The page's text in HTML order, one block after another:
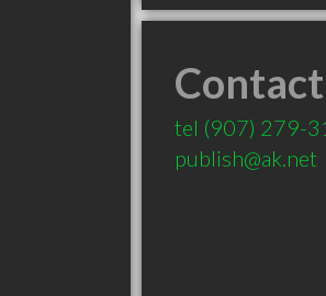
Contact
tel (907) 279-
publish@ak.net